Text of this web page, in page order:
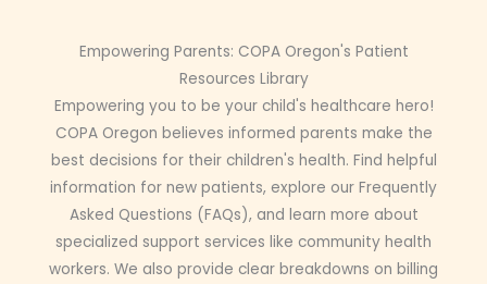
Empowering Parents: COPA Oregon's Patient
Resources Library
Empowering you to be your child's healthcare hero!
COPA Oregon believes informed parents make the
best decisions for their children's health. Find helpful
information for new patients, explore our Frequently
Asked Questions (FAQs), and learn more about
specialized support services like community health
workers. We also provide clear breakdowns on billing